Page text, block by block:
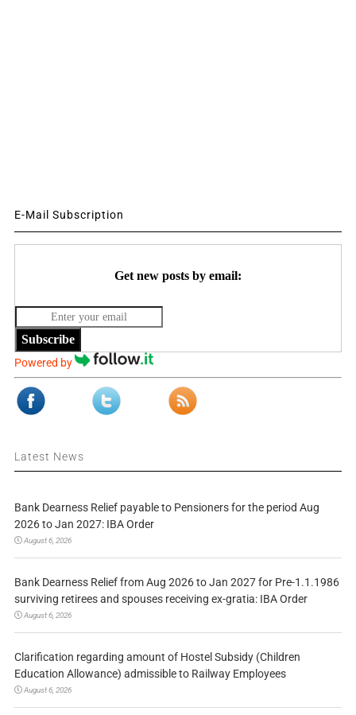
E-Mail Subscription
Get new posts by email:
Subscribe
Powered by
Latest News
Bank Dearness Relief payable to Pensioners for the period Aug
2026 to Jan 2027: IBA Order
August 6, 2026
Bank Dearness Relief from Aug 2026 to Jan 2027 for Pre-1.1.1986
surviving retirees and spouses receiving ex-gratia: IBA Order
August 6, 2026
Clarification regarding amount of Hostel Subsidy (Children
Education Allowance) admissible to Railway Employees
August 6, 2026